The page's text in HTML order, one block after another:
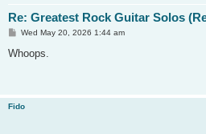
Re: Greatest Rock Guitar Solos
P
s
Wed May 20, 2026 1:44 am
Whoops.
Fido